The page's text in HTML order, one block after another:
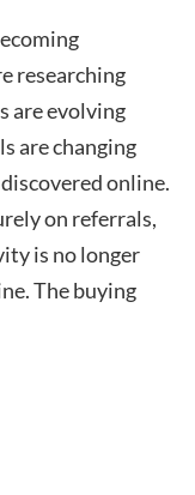
researching
are evolving
are changing
online.
on referrals,
is no longer
The buying